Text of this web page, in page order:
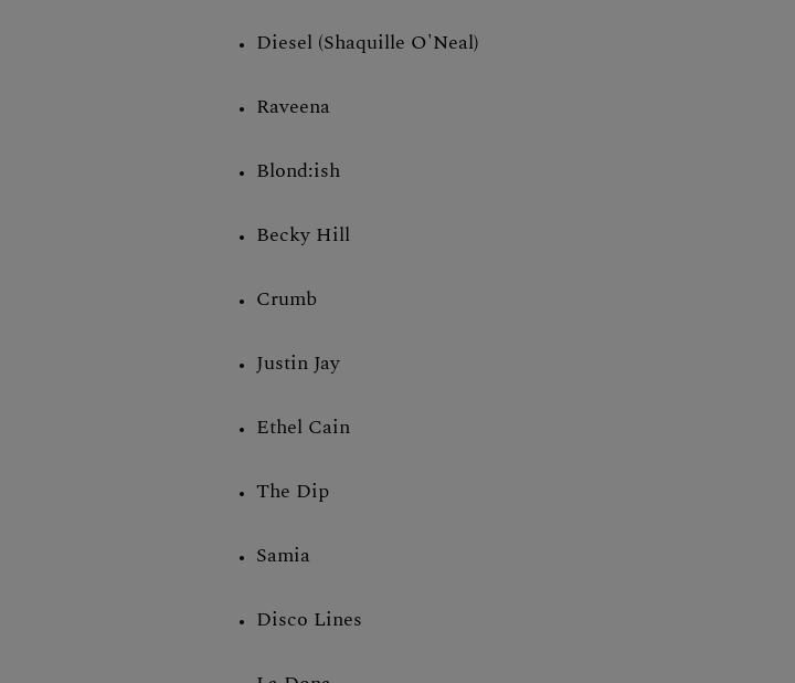
Diesel (Shaquille O'Neal)
Raveena
Blond:ish
Becky Hill
Crumb
Justin Jay
Ethel Cain
The Dip
Samia
Disco Lines